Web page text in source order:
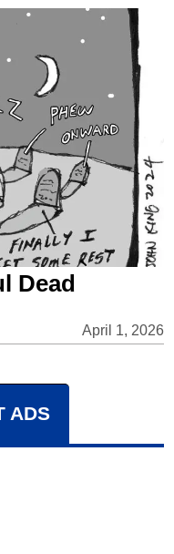
Dead
April 1, 2026
ADS